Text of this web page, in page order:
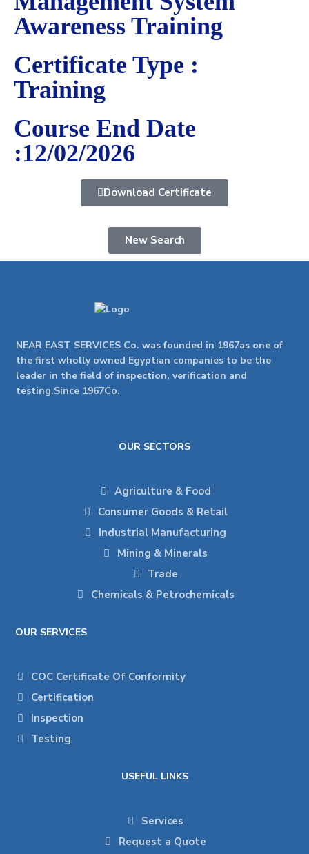
Awareness Training
Certificate Type :
Training
Course End Date
:12/02/2026
Download Certificate
New Search
NEAR EAST SERVICES Co. was founded in 1967as one of
the first wholly owned Egyptian companies to be the
leader in the field of inspection, verification and
testing.Since 1967Co.
OUR SECTORS
Agriculture & Food
Consumer Goods & Retail
Industrial Manufacturing
Mining & Minerals
Trade
Chemicals & Petrochemicals
OUR SERVICES
COC Certificate Of Conformity
Certification
Inspection
Testing
USEFUL LINKS
Services
Request a Quote